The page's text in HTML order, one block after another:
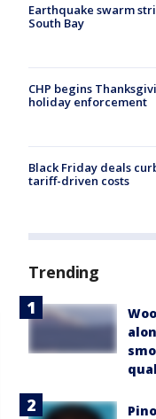
Earthquake swarm
South Bay
CHP begins
holiday enforcement
Black Friday deals
tariff-driven costs
Trending